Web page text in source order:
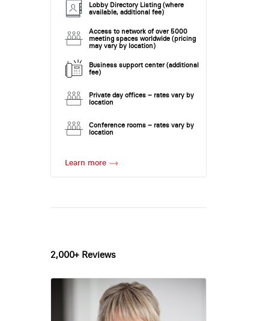
Lobby Directory Listing (where
available, additional fee)
Access to network of over 5000
meeting spaces worldwide (pricing
may vary by location)
Business support center (additional
fee)
Private day offices – rates vary by
location
Conference rooms – rates vary by
location
Learn more
2,000+ Reviews